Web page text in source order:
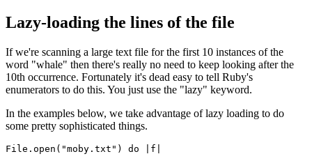
Lazy-loading the lines of the file
If we're scanning a large text file for the first 10 instances of the
word "whale" then there's really no need to keep looking after the
10th occurrence. Fortunately it's dead easy to tell Ruby's
enumerators to do this. You just use the "lazy" keyword.
In the examples below, we take advantage of lazy loading to do
some pretty sophisticated things.
File . open ( "moby.txt" ) do f